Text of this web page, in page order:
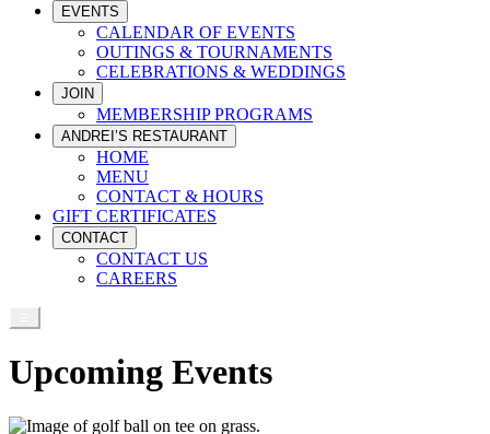
EVENTS
CALENDAR OF EVENTS
OUTINGS & TOURNAMENTS
CELEBRATIONS & WEDDINGS
JOIN
MEMBERSHIP PROGRAMS
ANDREI’S RESTAURANT
HOME
MENU
CONTACT & HOURS
GIFT CERTIFICATES
CONTACT
CONTACT US
CAREERS
Upcoming Events